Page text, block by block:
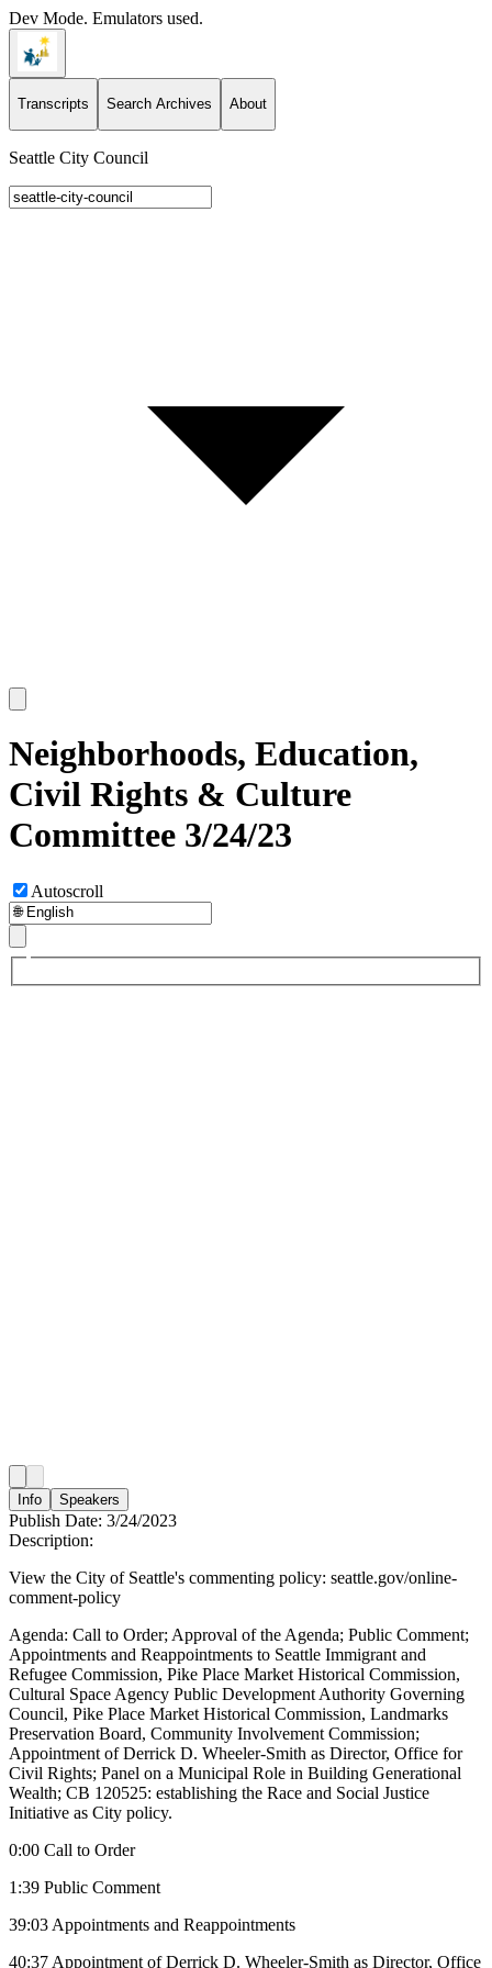
Dev Mode. Emulators used.
Transcripts Search Archives About
Seattle City Council
Neighborhoods, Education,
Civil Rights & Culture
Committee 3/24/23
Autoscroll
Info Speakers
Publish Date: 3/24/2023
Description:
View the City of Seattle's commenting policy: seattle.gov/online-
comment-policy
Agenda: Call to Order; Approval of the Agenda; Public Comment;
Appointments and Reappointments to Seattle Immigrant and
Refugee Commission, Pike Place Market Historical Commission,
Cultural Space Agency Public Development Authority Governing
Council, Pike Place Market Historical Commission, Landmarks
Preservation Board, Community Involvement Commission;
Appointment of Derrick D. Wheeler-Smith as Director, Office for
Civil Rights; Panel on a Municipal Role in Building Generational
Wealth; CB 120525: establishing the Race and Social Justice
Initiative as City policy.
0:00 Call to Order
1:39 Public Comment
39:03 Appointments and Reappointments
40:37 Appointment of Derrick D. Wheeler-Smith as Director, Office